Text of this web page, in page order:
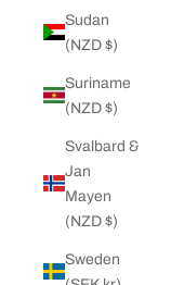
Sudan
(NZD $)
Suriname
(NZD $)
Svalbard &
Jan
Mayen
(NZD $)
Sweden